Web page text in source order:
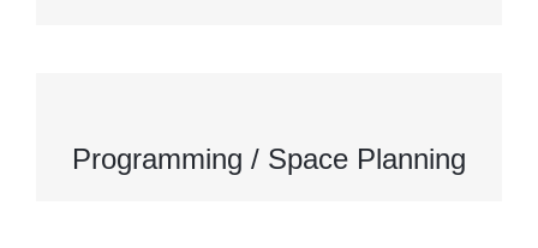
Programming / Space Planning